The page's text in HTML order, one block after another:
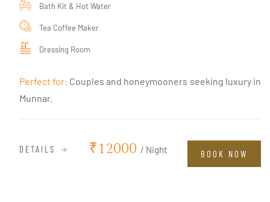
Bath Kit & Hot Water
Tea Coffee Maker
Dressing Room
Perfect for: Couples and honeymooners seeking luxury in
Munnar.
DETAILS ₹12000 / Night BOOK NOW